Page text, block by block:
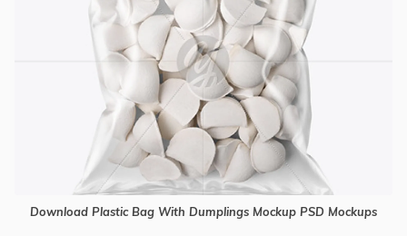
Download Plastic Bag With Dumplings Mockup PSD Mockups